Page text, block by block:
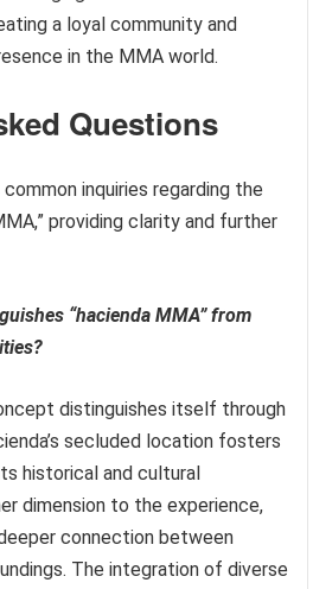
a loyal community and
in the MMA world.
Questions
inquiries regarding the
providing clarity and further
“hacienda MMA” from
distinguishes itself through
secluded location fosters
historical and cultural
dimension to the experience,
connection between
The integration of diverse